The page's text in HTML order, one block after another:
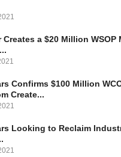
Creates a $20 Million WSOP
Confirms $100 Million
Create...
Looking to Reclaim